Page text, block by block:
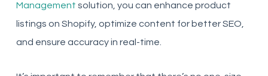
Management solution, you can enhance product
listings on Shopify, optimize content for better SEO,
and ensure accuracy in real-time.